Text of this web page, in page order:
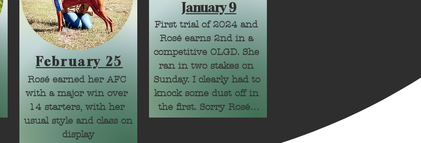
February 25
Rosé earned her AFC
with a major win over
14 starters, with her
usual style and class on
display
January 9
First trial of 2024 and
Rosé earns 2nd in a
competitive OLGD. She
ran in two stakes on
Sunday. I clearly had to
knock some dust off in
the first. Sorry Rosé!
But hey, mistakes are